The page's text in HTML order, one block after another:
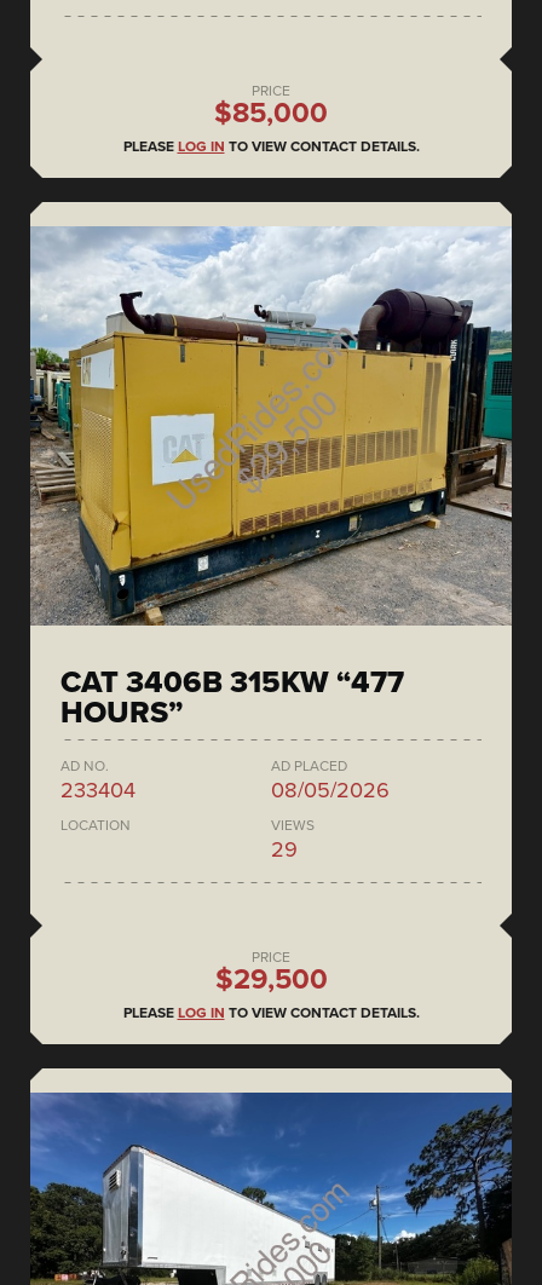
PRICE
$85,000
PLEASE LOG IN TO VIEW CONTACT DETAILS.
CAT 3406B 315KW “477
HOURS”
AD NO.
233404
AD PLACED
08/05/2026
LOCATION VIEWS
29
PRICE
$29,500
PLEASE LOG IN TO VIEW CONTACT DETAILS.